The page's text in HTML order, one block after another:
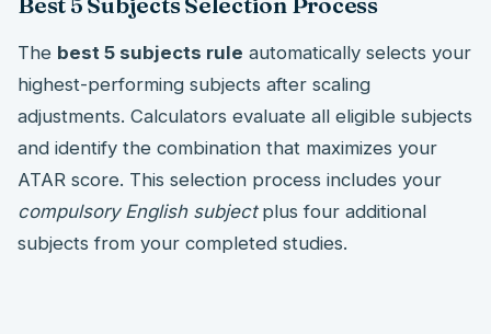
The best 5 subjects rule automatically selects your
highest-performing subjects after scaling
adjustments. Calculators evaluate all eligible subjects
and identify the combination that maximizes your
ATAR score. This selection process includes your
compulsory English subjectplus four additional
subjects from your completed studies.